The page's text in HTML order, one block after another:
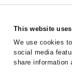
This website
We use cookies
social media
share information